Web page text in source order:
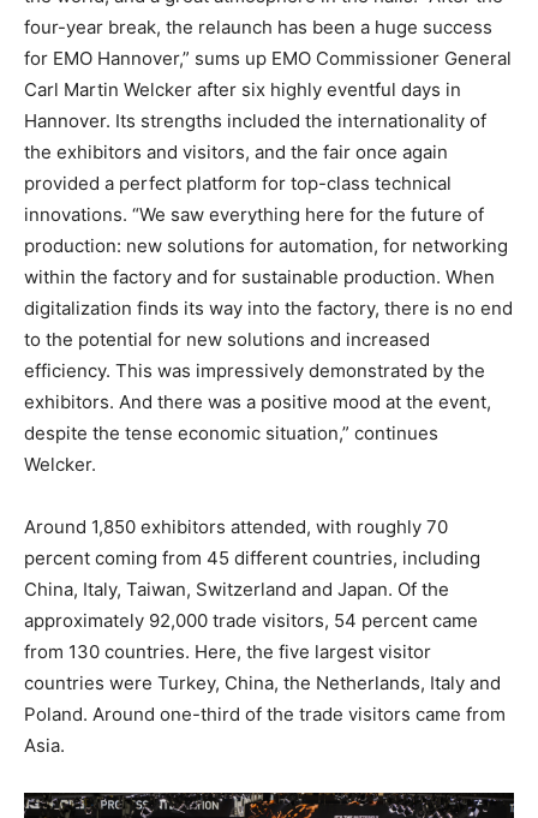
four-year break, the relaunch has been a huge success
for EMO Hannover,” sums up EMO Commissioner General
Carl Martin Welcker after six highly eventful days in
Hannover. Its strengths included the internationality of
the exhibitors and visitors, and the fair once again
provided a perfect platform for top-class technical
innovations. “We saw everything here for the future of
production: new solutions for automation, for networking
within the factory and for sustainable production. When
digitalization finds its way into the factory, there is no end
to the potential for new solutions and increased
efficiency. This was impressively demonstrated by the
exhibitors. And there was a positive mood at the event,
despite the tense economic situation,” continues
Welcker.
Around 1,850 exhibitors attended, with roughly 70
percent coming from 45 different countries, including
China, Italy, Taiwan, Switzerland and Japan. Of the
approximately 92,000 trade visitors, 54 percent came
from 130 countries. Here, the five largest visitor
countries were Turkey, China, the Netherlands, Italy and
Poland. Around one-third of the trade visitors came from
Asia.